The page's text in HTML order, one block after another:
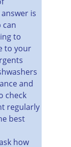
is
can
to
to your
and
check
regularly
best
how